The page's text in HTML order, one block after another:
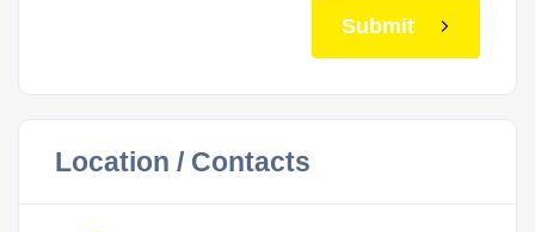
Submit
Location / Contacts